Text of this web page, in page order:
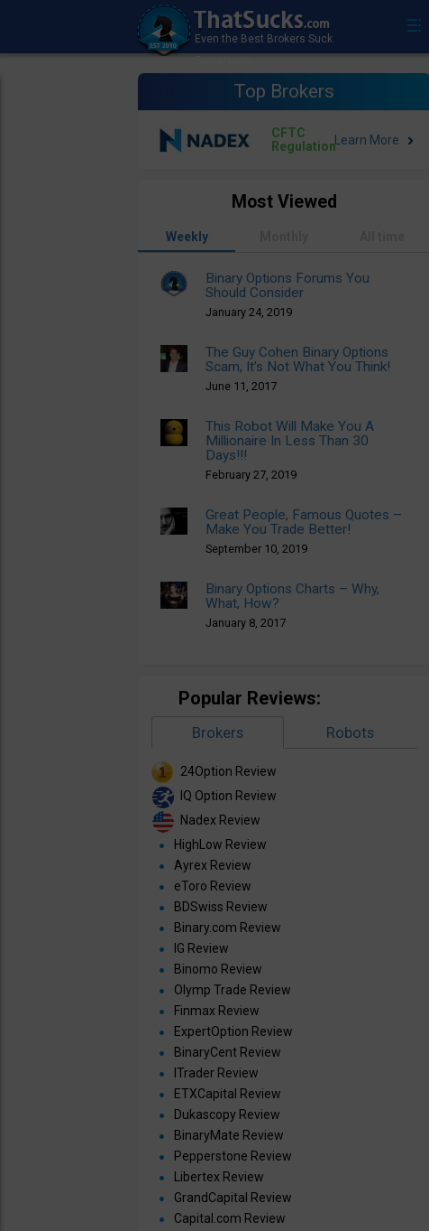
Top Brokers
CFTC
Regulation
Most Viewed
Weekly
Binary Options Forums You
Should Consider
January 24, 2019
The Guy Cohen Binary Options
Scam, It’s Not What You Think!
June 11, 2017
This Robot Will Make You A
Millionaire In Less Than 30
Days!!!
February 27, 2019
Great People, Famous Quotes –
Make You Trade Better!
September 10, 2019
Binary Options Charts – Why,
What, How?
January 8, 2017
Popular Reviews:
Brokers Robots
24Option Review
IQ Option Review
Nadex Review
HighLow Review
Ayrex Review
eToro Review
BDSwiss Review
Binary.com Review
IG Review
Binomo Review
Olymp Trade Review
Finmax Review
ExpertOption Review
BinaryCent Review
ITrader Review
ETXCapital Review
Dukascopy Review
BinaryMate Review
Pepperstone Review
Libertex Review
GrandCapital Review
Capital.com Review